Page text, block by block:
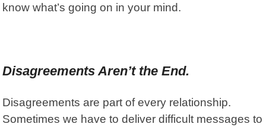
know what’s going on in your mind.
Disagreements Aren’t the End.
Disagreements are part of every relationship.
Sometimes we have to deliver difficult messages to